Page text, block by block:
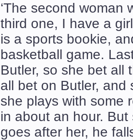
‘The second
third one, I have a
is a sports bookie,
basketball game.
Butler, so she bet all
all bet on Butler,
she plays with some
in about an hour. But
goes after her, he